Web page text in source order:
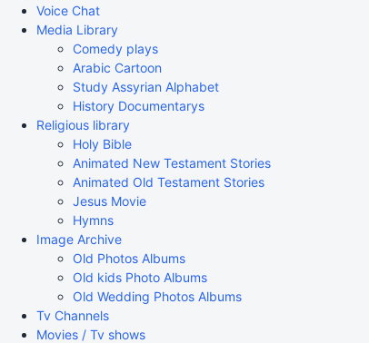
Voice Chat
Media Library
Comedy plays
Arabic Cartoon
Study Assyrian Alphabet
History Documentarys
Religious library
Holy Bible
Animated New Testament Stories
Animated Old Testament Stories
Jesus Movie
Hymns
Image Archive
Old Photos Albums
Old kids Photo Albums
Old Wedding Photos Albums
Tv Channels
Movies / Tv shows